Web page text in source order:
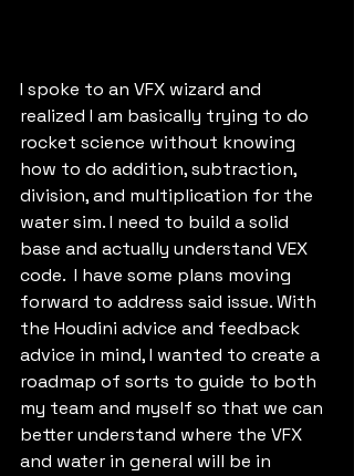
I spoke to an VFX wizard and
realized I am basically trying to do
rocket science without knowing
how to do addition, subtraction,
division, and multiplication for the
water sim. I need to build a solid
base and actually understand VEX
code.  I have some plans moving
forward to address said issue. With
the Houdini advice and feedback
advice in mind, I wanted to create a
roadmap of sorts to guide to both
my team and myself so that we can
better understand where the VFX
and water in general will be in